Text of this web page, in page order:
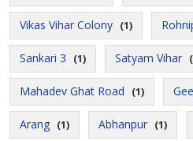
Vikas Vihar Colony (1)
Sankari 3 (1) Satyam Vihar
Mahadev Ghat Road (1)
Arang (1) Abhanpur (1)